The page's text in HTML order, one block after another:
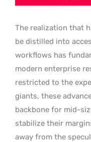
The realization that
be distilled into
workflows has
modern enterprise
restricted to the
giants, these
backbone for mid-
stabilize their
away from the